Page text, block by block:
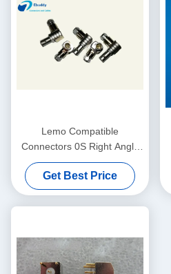
Lemo Compatible
Connectors 0S Right Angle
Coaxial Male Plug
FLA.0S.250
Get Best Price